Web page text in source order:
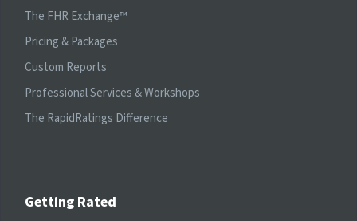
The FHR Exchange™
Pricing & Packages
Custom Reports
Professional Services & Workshops
The RapidRatings Difference
Getting Rated